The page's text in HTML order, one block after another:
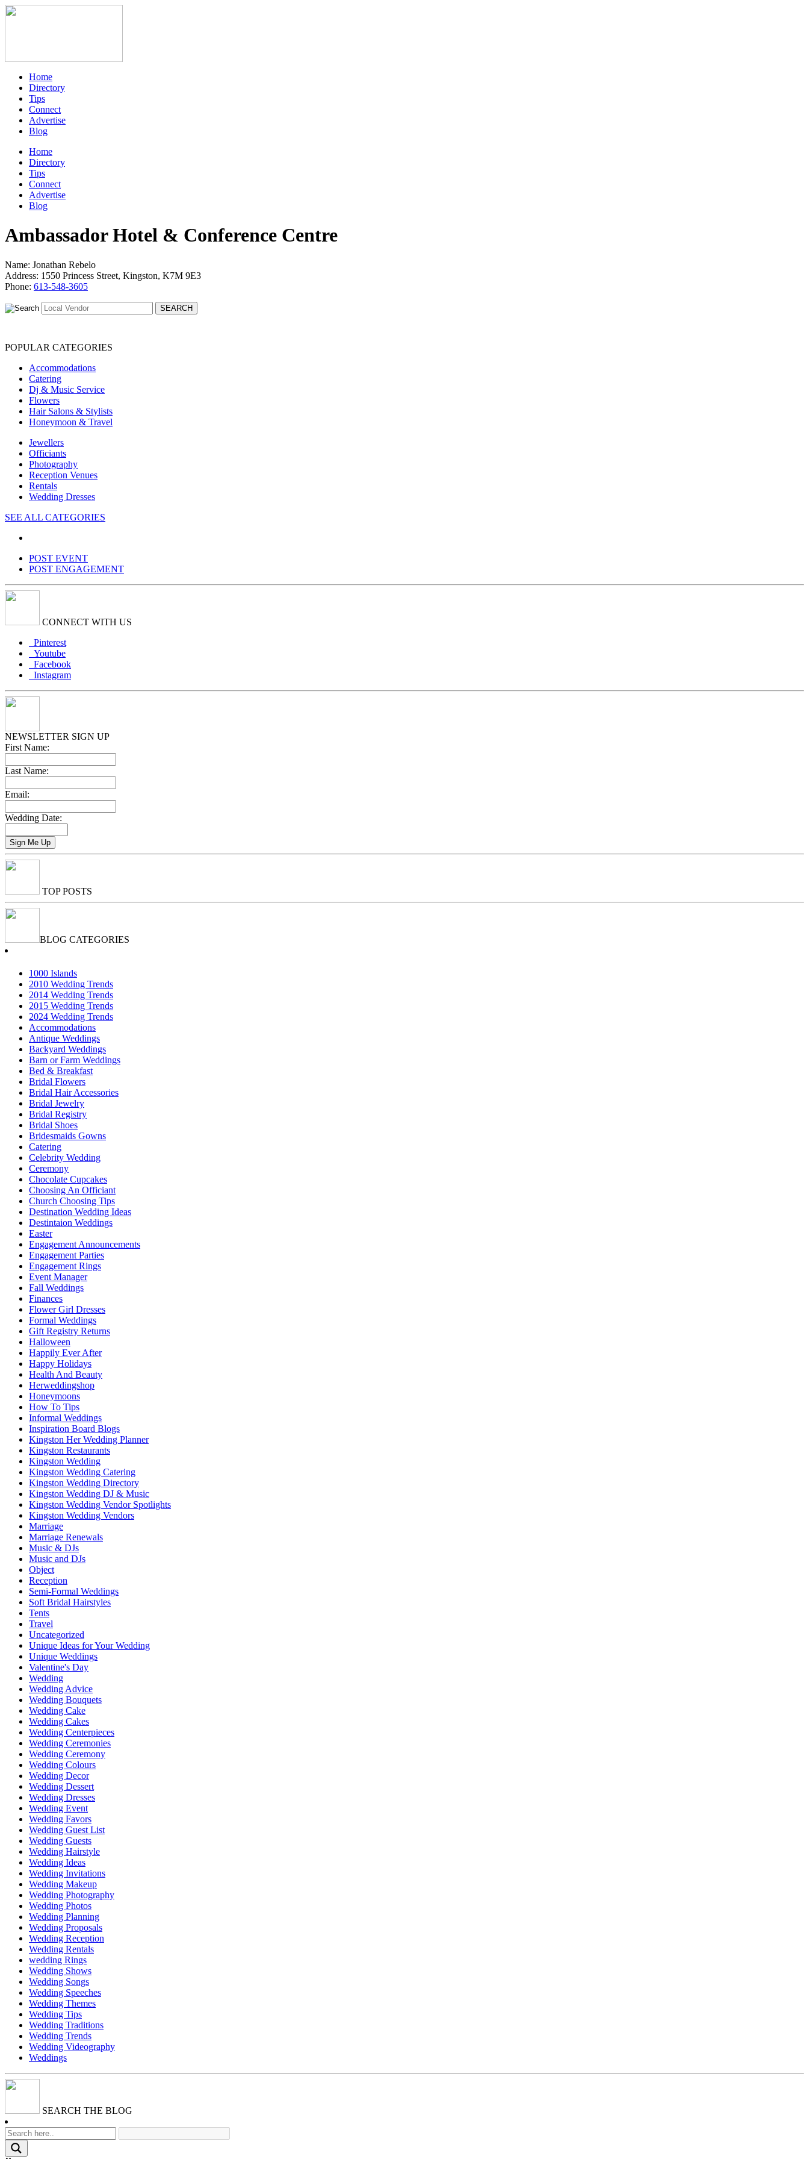
Home
Directory
Tips
Connect
Advertise
Blog
Home
Directory
Tips
Connect
Advertise
Blog
Ambassador Hotel & Conference Centre
Name: Jonathan Rebelo
Address: 1550 Princess Street, Kingston, K7M 9E3
Phone: 613-548-3605
POPULAR CATEGORIES
Accommodations
Catering
Dj & Music Service
Flowers
Hair Salons & Stylists
Honeymoon & Travel
Jewellers
Officiants
Photography
Reception Venues
Rentals
Wedding Dresses
SEE ALL CATEGORIES
POST EVENT
POST ENGAGEMENT
CONNECT WITH US
Pinterest
Youtube
Facebook
Instagram
NEWSLETTER SIGN UP
First Name:
Last Name:
Email:
Wedding Date:
TOP POSTS
BLOG CATEGORIES
1000 Islands
2010 Wedding Trends
2014 Wedding Trends
2015 Wedding Trends
2024 Wedding Trends
Accommodations
Antique Weddings
Backyard Weddings
Barn or Farm Weddings
Bed & Breakfast
Bridal Flowers
Bridal Hair Accessories
Bridal Jewelry
Bridal Registry
Bridal Shoes
Bridesmaids Gowns
Catering
Celebrity Wedding
Ceremony
Chocolate Cupcakes
Choosing An Officiant
Church Choosing Tips
Destination Wedding Ideas
Destintaion Weddings
Easter
Engagement Announcements
Engagement Parties
Engagement Rings
Event Manager
Fall Weddings
Finances
Flower Girl Dresses
Formal Weddings
Gift Registry Returns
Halloween
Happily Ever After
Happy Holidays
Health And Beauty
Herweddingshop
Honeymoons
How To Tips
Informal Weddings
Inspiration Board Blogs
Kingston Her Wedding Planner
Kingston Restaurants
Kingston Wedding
Kingston Wedding Catering
Kingston Wedding Directory
Kingston Wedding DJ & Music
Kingston Wedding Vendor Spotlights
Kingston Wedding Vendors
Marriage
Marriage Renewals
Music & DJs
Music and DJs
Object
Reception
Semi-Formal Weddings
Soft Bridal Hairstyles
Tents
Travel
Uncategorized
Unique Ideas for Your Wedding
Unique Weddings
Valentine's Day
Wedding
Wedding Advice
Wedding Bouquets
Wedding Cake
Wedding Cakes
Wedding Centerpieces
Wedding Ceremonies
Wedding Ceremony
Wedding Colours
Wedding Decor
Wedding Dessert
Wedding Dresses
Wedding Event
Wedding Favors
Wedding Guest List
Wedding Guests
Wedding Hairstyle
Wedding Ideas
Wedding Invitations
Wedding Makeup
Wedding Photography
Wedding Photos
Wedding Planning
Wedding Proposals
Wedding Reception
Wedding Rentals
wedding Rings
Wedding Shows
Wedding Songs
Wedding Speeches
Wedding Themes
Wedding Tips
Wedding Traditions
Wedding Trends
Wedding Videography
Weddings
SEARCH THE BLOG